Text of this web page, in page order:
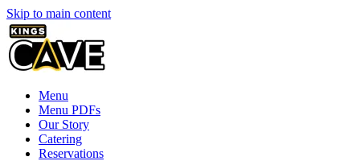
Skip to main content
Menu
Menu PDFs
Our Story
Catering
Reservations